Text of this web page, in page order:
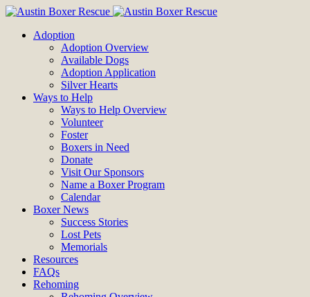
Adoption
Adoption Overview
Available Dogs
Adoption Application
Silver Hearts
Ways to Help
Ways to Help Overview
Volunteer
Foster
Boxers in Need
Donate
Visit Our Sponsors
Name a Boxer Program
Calendar
Boxer News
Success Stories
Lost Pets
Memorials
Resources
FAQs
Rehoming